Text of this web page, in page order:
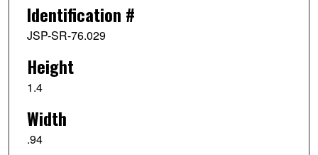
Identification #
JSP-SR-76.029
Height
1.4
Width
.94